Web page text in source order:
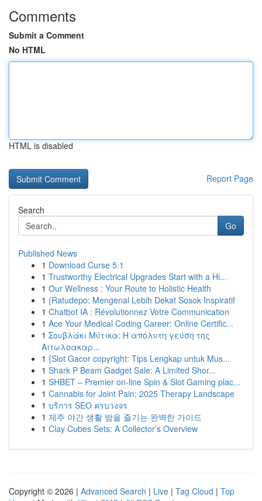
Comments
Submit a Comment
No HTML
HTML is disabled
Report Page
Search
Go
Published News
1 Download Curse 5.1
1 Trustworthy Electrical Upgrades Start with a Hi...
1 Our Wellness : Your Route to Holistic Health
1 {Ratudepo: Mengenal Lebih Dekat Sosok Inspiratif
1 Chatbot IA : Révolutionnez Votre Communication
1 Ace Your Medical Coding Career: Online Certific...
1 Σουβλάκι Μύτικα: Η απόλυτη γεύση της
Αιτωλοακαρ...
1 {Slot Gacor copyright: Tips Lengkap untuk Mus...
1 Shark P Beam Gadget Sale: A Limited Shor...
1 SHBET – Premier on-line Spin & Slot Gaming plac...
1 Cannabis for Joint Pain: 2025 Therapy Landscape
1 บริการ SEO ครบวงจร
1 제주 야간 생활 밤을 즐기는 완벽한 가이드
1 Clay Cubes Sets: A Collector's Overview
Copyright © 2026 | Advanced Search | Live | Tag Cloud | Top